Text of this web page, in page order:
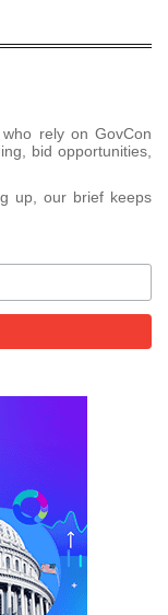
rely on GovCon
bid opportunities,
up, our brief keeps